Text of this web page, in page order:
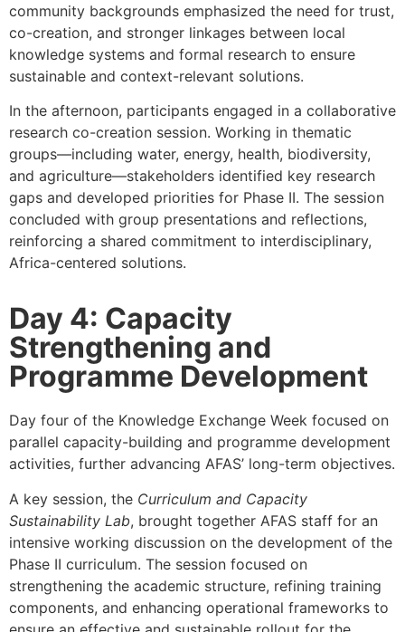
community backgrounds emphasized the need for trust,
co-creation, and stronger linkages between local
knowledge systems and formal research to ensure
sustainable and context-relevant solutions.
In the afternoon, participants engaged in a collaborative
research co-creation session. Working in thematic
groups—including water, energy, health, biodiversity,
and agriculture—stakeholders identified key research
gaps and developed priorities for Phase II. The session
concluded with group presentations and reflections,
reinforcing a shared commitment to interdisciplinary,
Africa-centered solutions.
Day 4: Capacity
Strengthening and
Programme Development
Day four of the Knowledge Exchange Week focused on
parallel capacity-building and programme development
activities, further advancing AFAS’ long-term objectives.
A key session, the Curriculum and Capacity
Sustainability Lab, brought together AFAS staff for an
intensive working discussion on the development of the
Phase II curriculum. The session focused on
strengthening the academic structure, refining training
components, and enhancing operational frameworks to